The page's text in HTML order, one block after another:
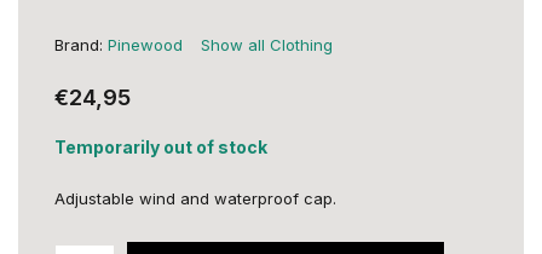
Brand: Pinewood Show all Clothing
€24,95
Temporarily out of stock
Adjustable wind and waterproof cap.